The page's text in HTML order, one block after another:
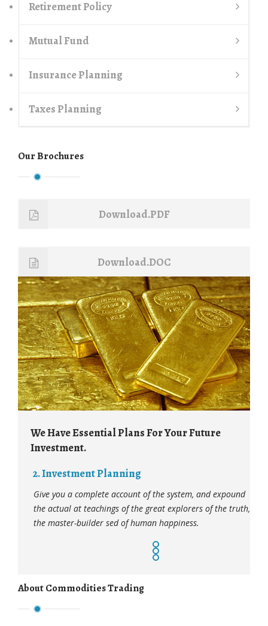
Retirement Policy
Mutual Fund
Insurance Planning
Taxes Planning
Our Brochures
Download.PDF
Download.DOC
Have Essential Plans For Your Future
Planning
you a complete account of the system, and expound
actual at teachings of the great explorers of the truth,
master-builder sed of human happiness.
We Have
Give you a
the actual at
About Commodities Trading